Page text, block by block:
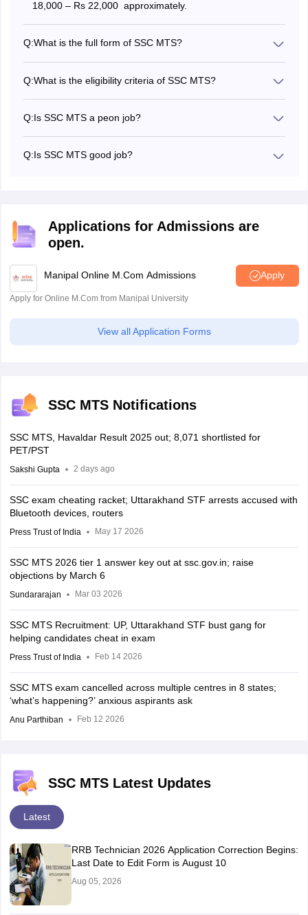
18,000 – Rs 22,000 approximately.
Q:What is the full form of SSC MTS?
Q:What is the eligibility criteria of SSC MTS?
Q:Is SSC MTS a peon job?
Chowkidar, Safaiwala, Peon, Daftary, Jamadar, and
Q:Is SSC MTS good job?
Applications for Admissions are
open.
Manipal Online M.Com Admissions Apply
Apply for Online M.Com from Manipal University
View all Application Forms
SSC MTS Notifications
SSC MTS, Havaldar Result 2025 out; 8,071 shortlisted for
PET/PST
Sakshi Gupta 2 days ago
SSC exam cheating racket; Uttarakhand STF arrests accused with
Bluetooth devices, routers
Press Trust of India May 17 2026
SSC MTS 2026 tier 1 answer key out at ssc.gov.in; raise
objections by March 6
Sundararajan Mar 03 2026
SSC MTS Recruitment: UP, Uttarakhand STF bust gang for
helping candidates cheat in exam
Press Trust of India Feb 14 2026
SSC MTS exam cancelled across multiple centres in 8 states;
‘what’s happening?’ anxious aspirants ask
Anu Parthiban Feb 12 2026
SSC MTS Latest Updates
Latest
RRB Technician 2026 Application Correction Begins:
Last Date to Edit Form is August 10
Aug 05, 2026